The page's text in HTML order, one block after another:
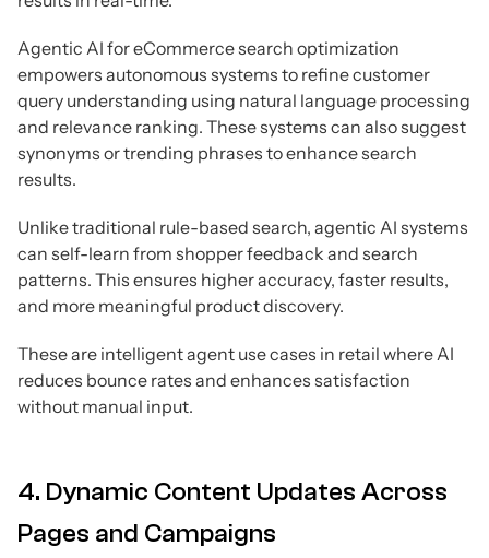
Agentic AI for eCommerce search optimization
empowers autonomous systems to refine customer
query understanding using natural language processing
and relevance ranking. These systems can also suggest
synonyms or trending phrases to enhance search
results.
Unlike traditional rule-based search, agentic AI systems
can self-learn from shopper feedback and search
patterns. This ensures higher accuracy, faster results,
and more meaningful product discovery.
These are intelligent agent use cases in retail where AI
reduces bounce rates and enhances satisfaction
without manual input.
4. Dynamic Content Updates Across
Pages and Campaigns